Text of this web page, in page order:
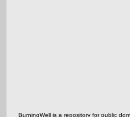
BurningWell is a repository for public